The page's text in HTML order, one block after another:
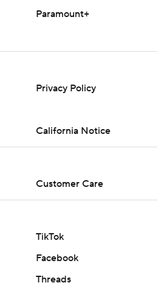
Paramount+
Privacy Policy
California Notice
Customer Care
TikTok
Facebook
Threads